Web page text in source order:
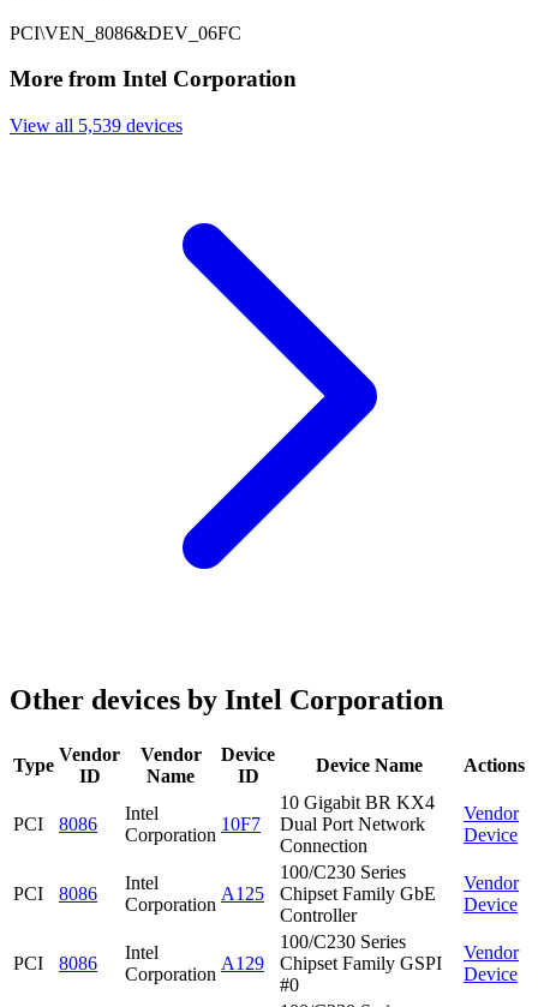
PCI\VEN_8086&DEV_06FC
More from Intel Corporation
View all 5,539 devices
Other devices by Intel Corporation
Type
Vendor
ID
Vendor
Name
Device
ID
Device Name Actions
PCI 8086
Intel
Corporation
10F7
10 Gigabit BR KX4
Dual Port Network
Connection
Vendor
Device
PCI 8086
Intel
Corporation
A125
100/C230 Series
Chipset Family GbE
Controller
Vendor
Device
PCI 8086
Intel
Corporation
A129
100/C230 Series
Chipset Family GSPI
#0
Vendor
Device